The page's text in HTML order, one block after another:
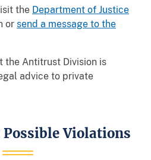
the Department of Justice
or send a message to the
the Antitrust Division is
advice to private
Violations